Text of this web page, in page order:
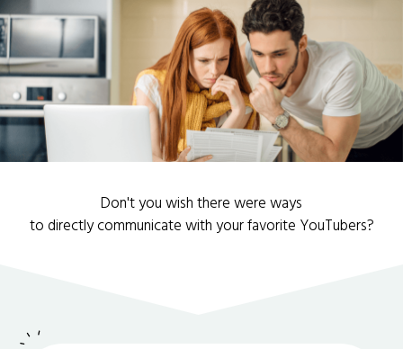
Don't you wish there were ways
to directly communicate with your favorite YouTubers?